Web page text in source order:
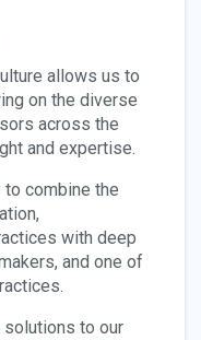
allows us to
on the diverse
across the
and expertise.
combine the
with deep
and one of
to our